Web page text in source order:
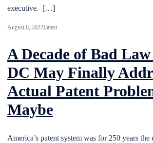
executive. […]
August 8, 2022Latest
A Decade of Bad
DC May Finally
Actual Patent
Maybe
America’s patent system was for 250 years